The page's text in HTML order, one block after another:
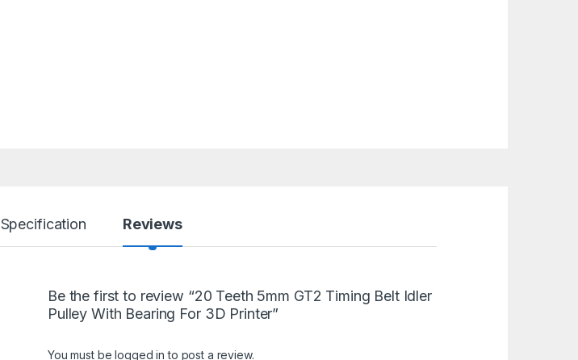
Specification Reviews
Be the first to review “20 Teeth 5mm GT2 Timing Belt Idler
Pulley With Bearing For 3D Printer”
You must belogged in to post a review.